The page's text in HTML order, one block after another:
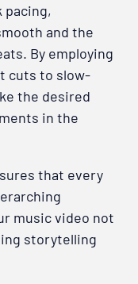
pacing,
and the
By employing
cuts to slow-
the desired
in the
that every
music video not
storytelling